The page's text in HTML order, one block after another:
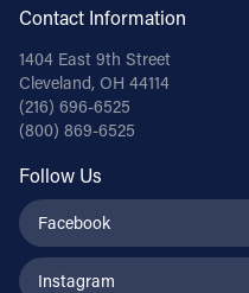
Contact Information
1404 East 9th Street
Cleveland, OH 44114
(216) 696-6525
(800) 869-6525
Follow Us
Facebook
Instagram